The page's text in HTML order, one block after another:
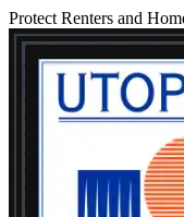
Protect Renters and